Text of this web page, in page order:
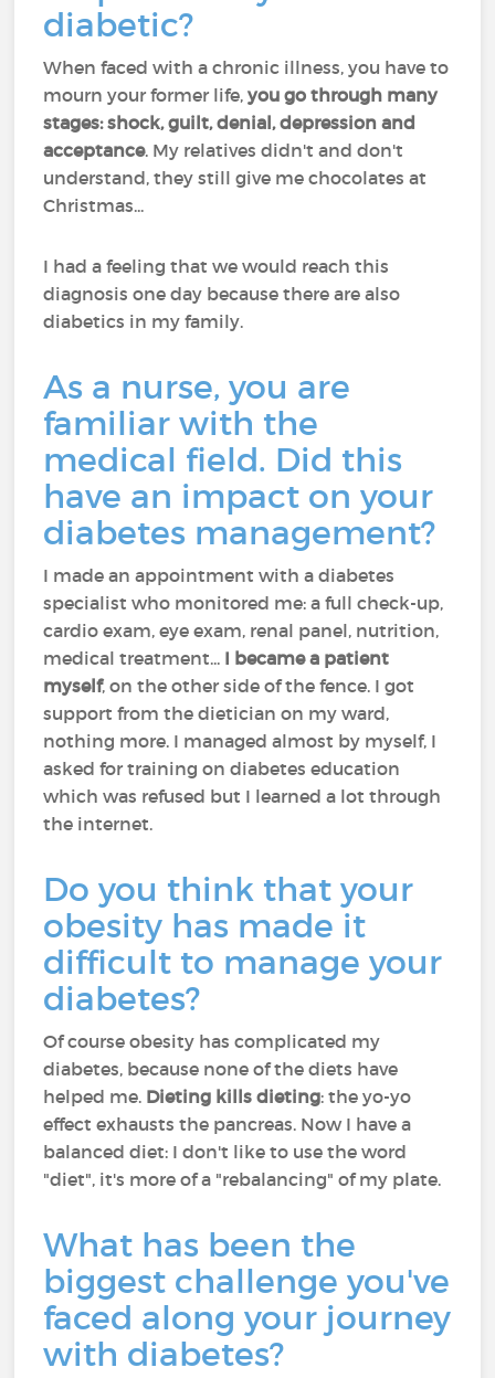
diabetic?
When faced with a chronic illness, you have to
mourn your former life, you go through many
stages: shock, guilt, denial, depression and
acceptance. My relatives didn't and don't
understand, they still give me chocolates at
Christmas...
I had a feeling that we would reach this
diagnosis one day because there are also
diabetics in my family.
As a nurse, you are
familiar with the
medical field. Did this
have an impact on your
diabetes management?
I made an appointment with a diabetes
specialist who monitored me: a full check-up,
cardio exam, eye exam, renal panel, nutrition,
medical treatment... I became a patient
myself, on the other side of the fence. I got
support from the dietician on my ward,
nothing more. I managed almost by myself, I
asked for training on diabetes education
which was refused but I learned a lot through
the internet.
Do you think that your
obesity has made it
difficult to manage your
diabetes?
Of course obesity has complicated my
diabetes, because none of the diets have
helped me. Dieting kills dieting: the yo-yo
effect exhausts the pancreas. Now I have a
balanced diet: I don't like to use the word
"diet", it's more of a "rebalancing" of my plate.
What has been the
biggest challenge you've
faced along your journey
with diabetes?